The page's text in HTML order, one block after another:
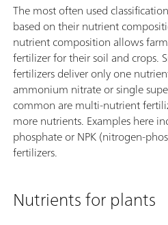
The most often used
based on their nutrient
nutrient composition allows
fertilizer for their soil and crops.
fertilizers deliver only one
ammonium nitrate or single
common are multi-nutrient
more nutrients. Examples here
phosphate or NPK (nitrogen-
fertilizers.
Nutrients for plants